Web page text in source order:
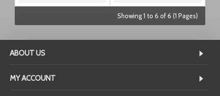
Showing 1 to 6 of 6 (1 Pages)
ABOUT US
MY ACCOUNT